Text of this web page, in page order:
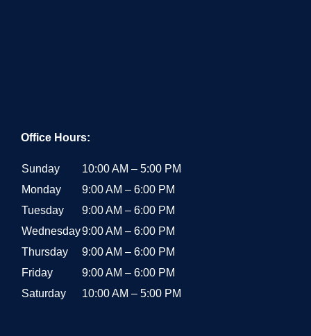
Office Hours:
Sunday
10:00 AM – 5:00 PM
Monday
9:00 AM – 6:00 PM
Tuesday
9:00 AM – 6:00 PM
Wednesday9:00 AM – 6:00 PM
Thursday
9:00 AM – 6:00 PM
Friday
9:00 AM – 6:00 PM
Saturday
10:00 AM – 5:00 PM